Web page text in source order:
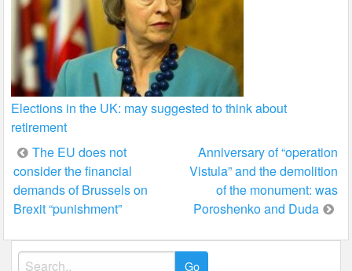
Elections in the UK: may suggested to think about
retirement
Post
navigation
The EU does not
consider the financial
demands of Brussels on
Brexit “punishment”
Anniversary of “operation
Vistula” and the demolition
of the monument: was
Poroshenko and Duda
Search